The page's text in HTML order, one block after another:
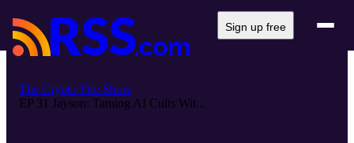
Sign up free
The Crypto Fire Show
EP 31 Jayson: Taming AI Cults Wit...